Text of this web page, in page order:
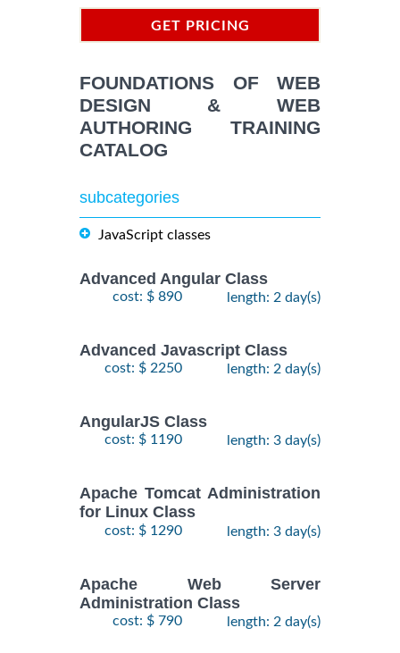
GET PRICING
FOUNDATIONS OF WEB
DESIGN & WEB
AUTHORING TRAINING
CATALOG
subcategories
JavaScript classes
Advanced Angular Class
cost: $ 890 length: 2 day(s)
Advanced Javascript Class
cost: $ 2250 length: 2 day(s)
AngularJS Class
cost: $ 1190 length: 3 day(s)
Apache Tomcat Administration
for Linux Class
cost: $ 1290 length: 3 day(s)
Apache Web Server
Administration Class
cost: $ 790 length: 2 day(s)